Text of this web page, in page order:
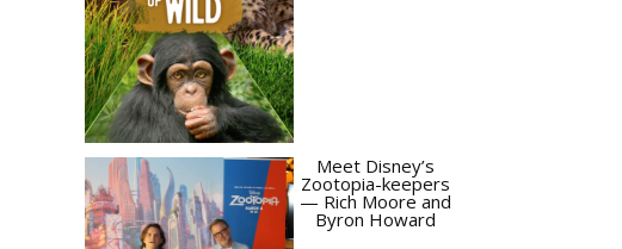
Meet Disney’s
Zootopia-keepers
— Rich Moore and
Byron Howard